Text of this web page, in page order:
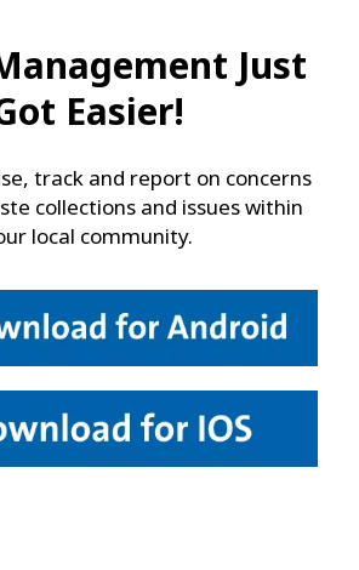
Just
Easier!
track and report on concerns
collections and issues within
local community.